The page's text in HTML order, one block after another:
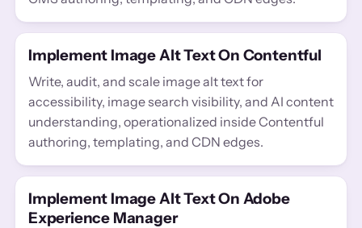
Implement Image Alt Text On Contentful
Write, audit, and scale image alt text for
accessibility, image search visibility, and AI content
understanding, operationalized inside Contentful
authoring, templating, and CDN edges.
Implement Image Alt Text On Adobe
Experience Manager